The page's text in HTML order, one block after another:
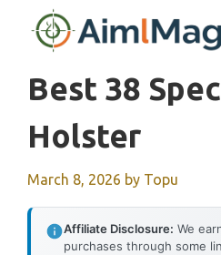
Best 38
Holster
March 8, 2026 by Topu
Affiliate Disclosure: We
purchases through some